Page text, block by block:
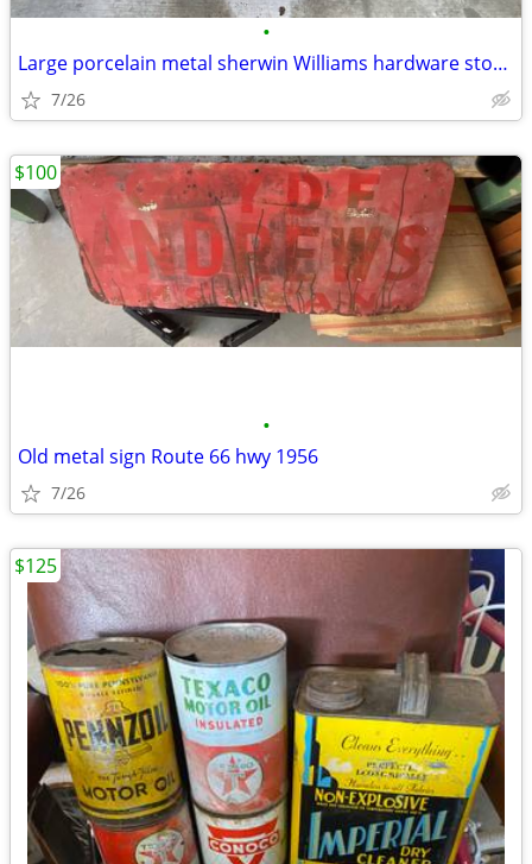
•
Large porcelain metal sherwin Williams hardware store paint sign
7/26
•
Old metal sign Route 66 hwy 1956
7/26
$100
$125